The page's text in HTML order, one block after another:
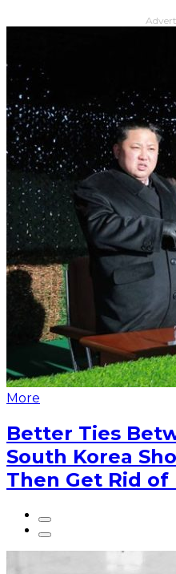
More
Better Ties
South Korea
Then Get Rid of